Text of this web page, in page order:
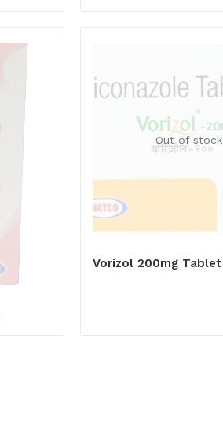
Out of stock
Vorizol 200mg Tablet